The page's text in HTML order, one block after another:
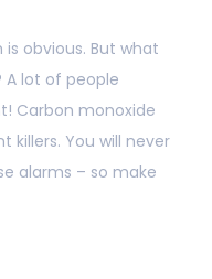
obvious. But what
A lot of people
Carbon monoxide
killers. You will never
alarms – so make